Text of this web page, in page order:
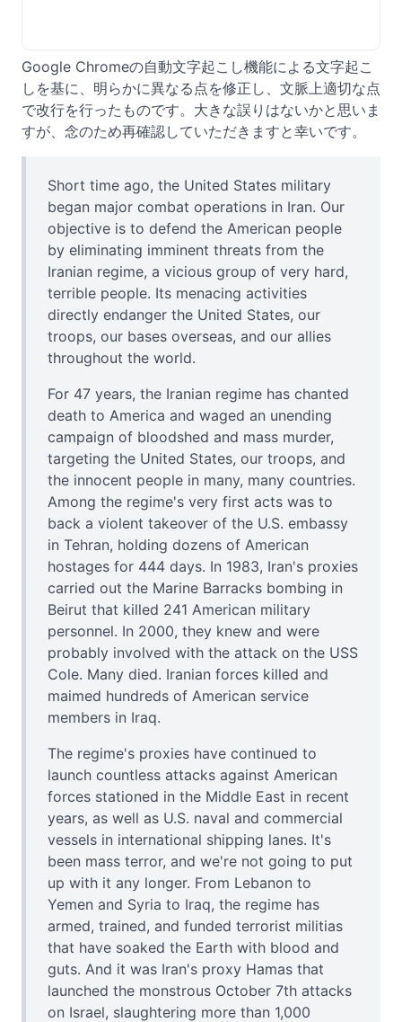
Google Chromeの自動文字起こし機能による文字起こ
しを基に、明らかに異なる点を修正し、文脈上適切な点
で改行を行ったものです。大きな誤りはないかと思いま
すが、念のため再確認していただきますと幸いです。
Short time ago, the United States military
began major combat operations in Iran. Our
objective is to defend the American people
by eliminating imminent threats from the
Iranian regime, a vicious group of very hard,
terrible people. Its menacing activities
directly endanger the United States, our
troops, our bases overseas, and our allies
throughout the world.
For 47 years, the Iranian regime has chanted
death to America and waged an unending
campaign of bloodshed and mass murder,
targeting the United States, our troops, and
the innocent people in many, many countries.
Among the regime's very first acts was to
back a violent takeover of the U.S. embassy
in Tehran, holding dozens of American
hostages for 444 days. In 1983, Iran's proxies
carried out the Marine Barracks bombing in
Beirut that killed 241 American military
personnel. In 2000, they knew and were
probably involved with the attack on the USS
Cole. Many died. Iranian forces killed and
maimed hundreds of American service
members in Iraq.
The regime's proxies have continued to
launch countless attacks against American
forces stationed in the Middle East in recent
years, as well as U.S. naval and commercial
vessels in international shipping lanes. It's
been mass terror, and we're not going to put
up with it any longer. From Lebanon to
Yemen and Syria to Iraq, the regime has
armed, trained, and funded terrorist militias
that have soaked the Earth with blood and
guts. And it was Iran's proxy Hamas that
launched the monstrous October 7th attacks
on Israel, slaughtering more than 1,000